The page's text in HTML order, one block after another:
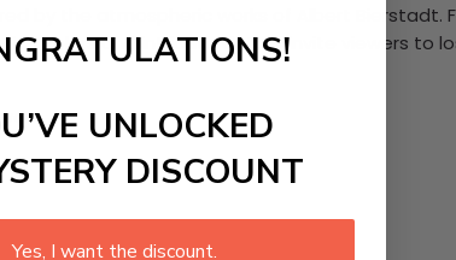
by the atmospheric works of Albert Bierstadt.
colors and intricate details invite viewers to
UNLOCKED
DISCOUNT
Yes, I want the discount.